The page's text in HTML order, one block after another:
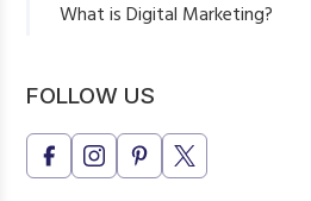
What is Digital Marketing?
Why Digital Marketing is Essential
FOLLOW US